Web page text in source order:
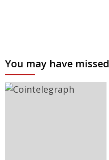
You may have missed